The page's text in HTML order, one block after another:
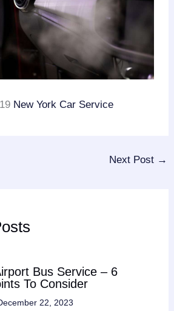
New York Car Service
Next Post →
Bus Service – 6
To Consider
22, 2023